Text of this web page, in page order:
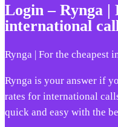
Login – Rynga |
international
Rynga | For the cheapest
Rynga is your answer if
rates for international
quick and easy with the